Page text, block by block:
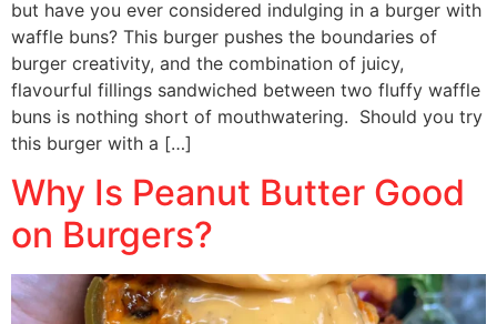
but have you ever considered indulging in a burger with
waffle buns? This burger pushes the boundaries of
burger creativity, and the combination of juicy,
flavourful fillings sandwiched between two fluffy waffle
buns is nothing short of mouthwatering. Should you try
this burger with a […]
Why Is Peanut Butter Good
on Burgers?